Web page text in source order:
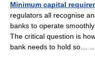
Minimum capital
regulators all recognise
banks to operate
The critical question is
bank needs to hold so…